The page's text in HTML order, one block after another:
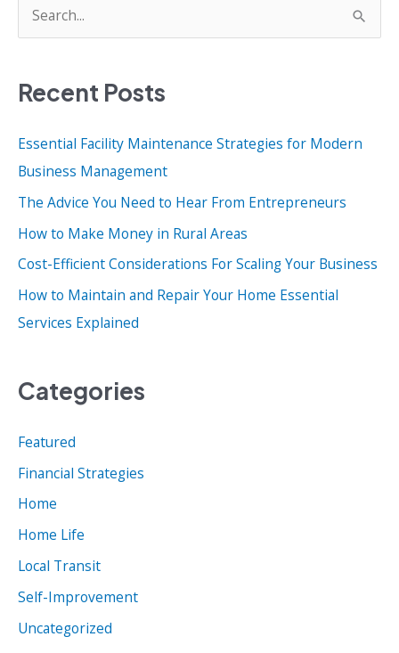
e
r
h
f
o
r
Recent Posts
Essential Facility Maintenance Strategies for Modern
Business Management
The Advice You Need to Hear From Entrepreneurs
How to Make Money in Rural Areas
Cost-Efficient Considerations For Scaling Your Business
How to Maintain and Repair Your Home Essential
Services Explained
Categories
Featured
Financial Strategies
Home
Home Life
Local Transit
Self-Improvement
Uncategorized